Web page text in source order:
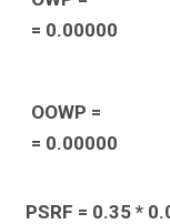
= 0.00000
OOWP =
= 0.00000
PSRF = 0.35 *